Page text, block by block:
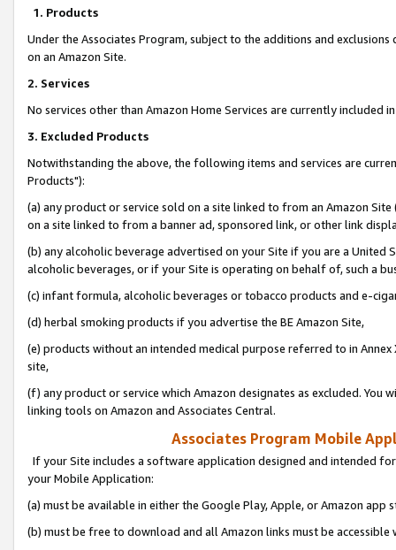
1. Products
Under the Associates Program, subject to the additions and
on an Amazon Site.
2. Services
No services other than Amazon Home Services are currently included
3. Excluded Products
Notwithstanding the above, the following items and services are
Products"):
(a) any product or service sold on a site linked to from an Amazon
on a site linked to from a banner ad, sponsored link, or other link
(b) any alcoholic beverage advertised on your Site if you are a
alcoholic beverages, or if your Site is operating on behalf of, such a
(c) infant formula, alcoholic beverages or tobacco products and e-
(d) herbal smoking products if you advertise the BE Amazon Site,
(e) products without an intended medical purpose referred to in
site,
(f) any product or service which Amazon designates as excluded. You
linking tools on Amazon and Associates Central.
Associates Program Mobile
If your Site includes a software application designed and intended
your Mobile Application:
(a) must be available in either the Google Play, Apple, or Amazon app
(b) must be free to download and all Amazon links must be